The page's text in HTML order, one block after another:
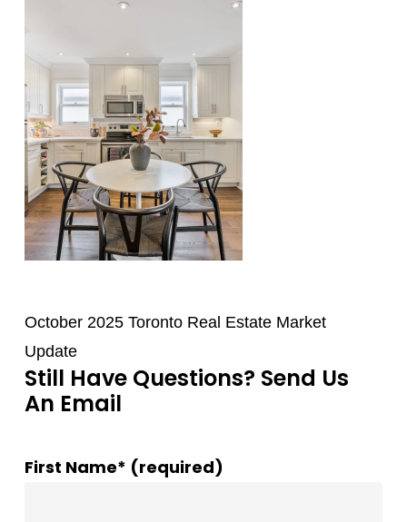
October 2025 Toronto Real Estate Market
Update
Still Have Questions? Send Us
An Email
First Name* (required)